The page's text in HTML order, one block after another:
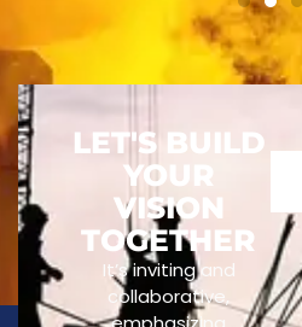
LET'S BUILD
YOUR
VISION
TOGETHER
It’s inviting and
collaborative,